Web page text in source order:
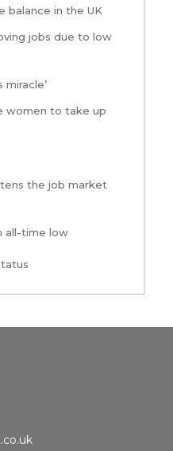
balance in the UK
jobs due to low
miracle’
women to take up
the job market
all-time low